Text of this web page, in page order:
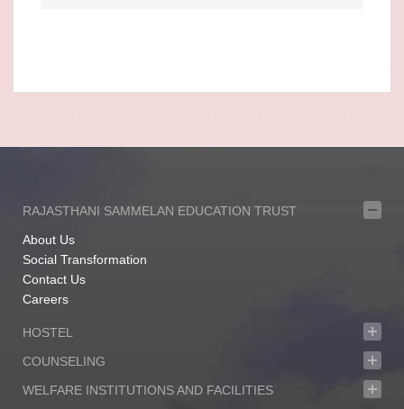
RAJASTHANI SAMMELAN EDUCATION TRUST
About Us
Social Transformation
Contact Us
Careers
HOSTEL
COUNSELING
WELFARE INSTITUTIONS AND FACILITIES